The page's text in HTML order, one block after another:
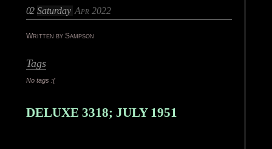
02 Saturday Apr 2022
Written by Sampson
Tags
No tags :(
DELUXE 3318; JULY 1951